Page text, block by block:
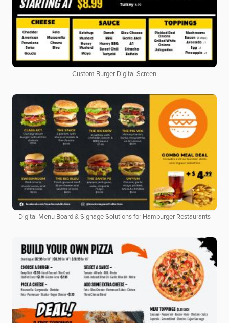
Custom Burger Digital Screen
Digital Menu Board & Signage Solutions for Hamburger Restaurants